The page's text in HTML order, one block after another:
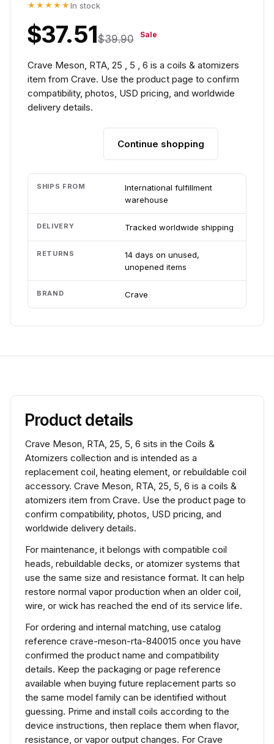
★★★★★ In stock
$37.51$39.90 Sale
Crave Meson, RTA, 25 , 5 , 6 is a coils & atomizers
item from Crave. Use the product page to confirm
compatibility, photos, USD pricing, and worldwide
delivery details.
Continue shopping
SHIPS FROM
International fulfillment
warehouse
DELIVERY Tracked worldwide shipping
RETURNS
14 days on unused,
unopened items
BRAND Crave
Product details
Crave Meson, RTA, 25, 5, 6 sits in the Coils &
Atomizers collection and is intended as a
replacement coil, heating element, or rebuildable coil
accessory. Crave Meson, RTA, 25, 5, 6 is a coils &
atomizers item from Crave. Use the product page to
confirm compatibility, photos, USD pricing, and
worldwide delivery details.
For maintenance, it belongs with compatible coil
heads, rebuildable decks, or atomizer systems that
use the same size and resistance format. It can help
restore normal vapor production when an older coil,
wire, or wick has reached the end of its service life.
For ordering and internal matching, use catalog
reference crave-meson-rta-840015 once you have
confirmed the product name and compatibility
details. Keep the packaging or page reference
available when buying future replacement parts so
the same model family can be identified without
guessing. Prime and install coils according to the
device instructions, then replace them when flavor,
resistance, or vapor output changes. For Crave